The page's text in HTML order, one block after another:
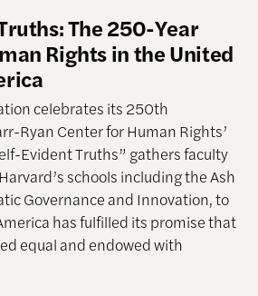
The 250-Year
Rights in the United
celebrates its 250th
Ryan Center for Human Rights’
Evident Truths” gathers faculty
schools including the Ash
Governance and Innovation, to
has fulfilled its promise that
equal and endowed with